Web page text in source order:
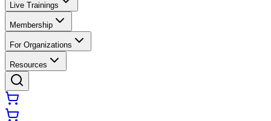
Live Trainings
Membership
For Organizations
Resources